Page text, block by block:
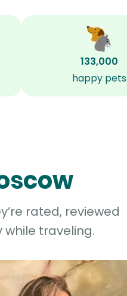
133,000
happy pets
rated, reviewed
traveling.